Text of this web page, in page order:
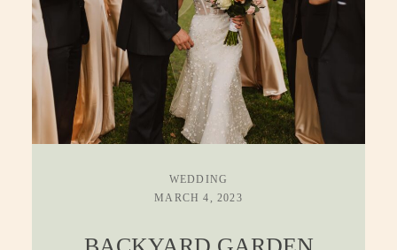
WEDDING
MARCH 4, 2023